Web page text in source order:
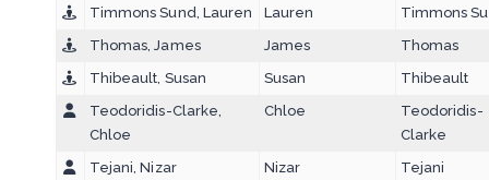
Timmons Sund, Lauren
Lauren Timmons
Thomas, James
James Thomas
Thibeault, Susan
Susan Thibeault
Teodoridis-Clarke,
Chloe
Chloe
Teodoridis-
Clarke
Tejani, Nizar Nizar Tejani